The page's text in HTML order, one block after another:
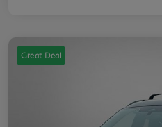
Great Deal